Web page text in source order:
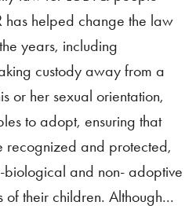
has helped change the law
years, including
custody away from a
or her sexual orientation,
to adopt, ensuring that
recognized and protected,
and non- adoptive
their children. Although...